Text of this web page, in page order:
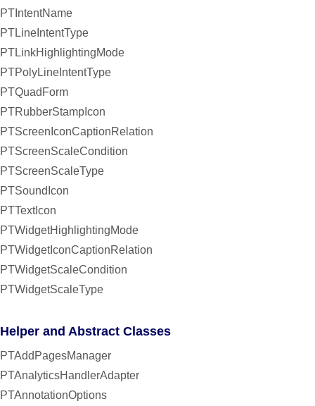
PTIntentName
PTLineIntentType
PTLinkHighlightingMode
PTPolyLineIntentType
PTQuadForm
PTRubberStampIcon
PTScreenIconCaptionRelation
PTScreenScaleCondition
PTScreenScaleType
PTSoundIcon
PTTextIcon
PTWidgetHighlightingMode
PTWidgetIconCaptionRelation
PTWidgetScaleCondition
PTWidgetScaleType
Helper and Abstract Classes
PTAddPagesManager
PTAnalyticsHandlerAdapter
PTAnnotationOptions